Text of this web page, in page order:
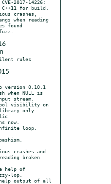
2017-14226:
when reading
found
version 0.10.1
stream.
only
broken
lop.